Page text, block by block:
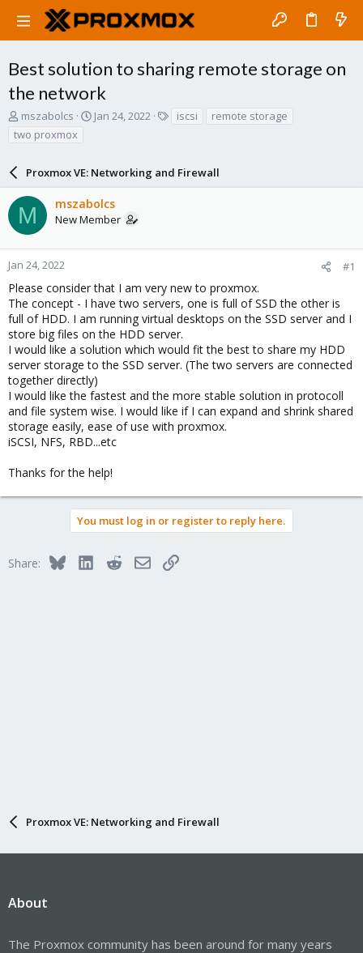
Best solution to sharing remote storage on
the network
T
r
d
s
t
a
r
t
r
mszabolcs
S
t
d
a
t
Jan 24, 2022 iscsi
remote storage
two proxmox
Proxmox VE: Networking and Firewall
M mszabolcs
New Member
Jan 24, 2022 #1
Please consider that I am very new to proxmox.
The concept - I have two servers, one is full of SSD the other is
full of HDD. I am running virtual desktops on the SSD server and I
store big files on the HDD server.
I would like a solution which would fit the best to share my HDD
server storage to the SSD server. (The two servers are connected
together directly)
I would like the fastest and the more stable solution in protocoll
and file system wise. I would like if I can expand and shrink shared
storage easily, ease of use with proxmox.
iSCSI, NFS, RBD...etc
Thanks for the help!
You must log in or register to reply here.
Share: BlueskyLinkedInRedditEmailLink
Proxmox VE: Networking and Firewall
About
The Proxmox community has been around for many years